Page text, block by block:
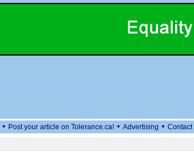
• Post your article on Tolerance.ca! • Advertising • Contact